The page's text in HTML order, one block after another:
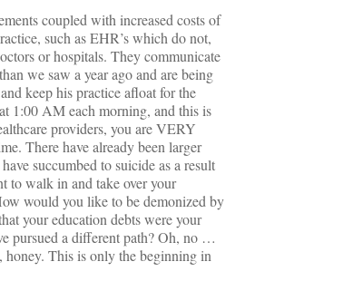
coupled with increased costs of
such as EHR’s which do not,
or hospitals. They communicate
we saw a year ago and are being
keep his practice afloat for the
1:00 AM each morning, and this is
providers, you are VERY
There have already been larger
succumbed to suicide as a result
to walk in and take over your
would you like to be demonized by
your education debts were your
pursued a different path? Oh, no …
honey. This is only the beginning in